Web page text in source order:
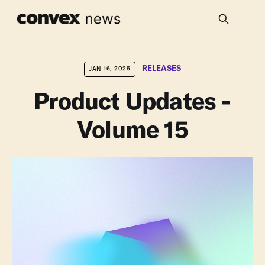
JAN 16, 2025 RELEASES
Product Updates -
Volume 15